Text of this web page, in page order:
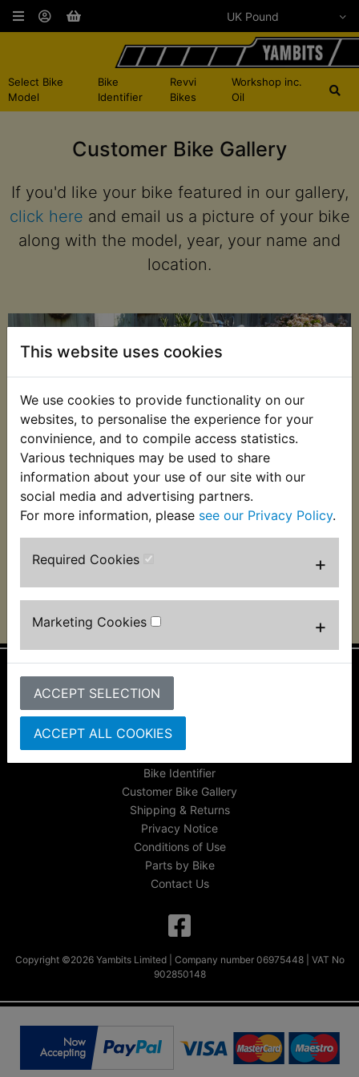
This website uses cookies
We use cookies to provide functionality on our
websites, to personalise the experience for your
convinience, and to compile access statistics.
Various techniques may be used to share
information about your use of our site with our
social media and advertising partners.
For more information, please see our Privacy Policy.
Required Cookies +
Marketing Cookies +
ACCEPT SELECTION
ACCEPT ALL COOKIES
Select Bike
Model
Bike
Identifier
Revvi
Bikes
Workshop inc.
Oil
Customer Bike Gallery
If you'd like your bike featured in our gallery,
click here and email us a picture of your bike
along with the model, year, your name and
location.
AS1 1968, Peter Hargroves, Napier New Zealand
Information
About Us
FAQs & Help
Track Your Order
Bike Identifier
Customer Bike Gallery
Shipping & Returns
Privacy Notice
Conditions of Use
Parts by Bike
Contact Us
Copyright ©2026 Yambits Limited | Company number 06975448 | VAT No
902850148